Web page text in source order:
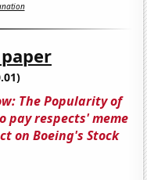
The Popularity of
pay respects' meme
on Boeing's Stock